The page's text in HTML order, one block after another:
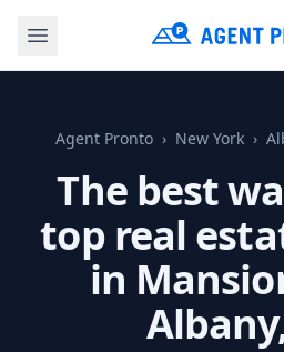
Agent Pronto New York
The best
top real
in